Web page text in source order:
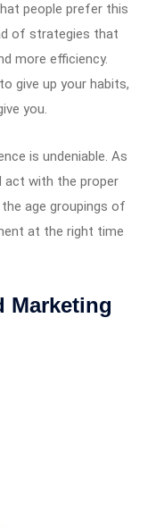
people prefer this
of strategies that
more efficiency.
give up your habits,
you.
is undeniable. As
act with the proper
age groupings of
at the right time
Marketing